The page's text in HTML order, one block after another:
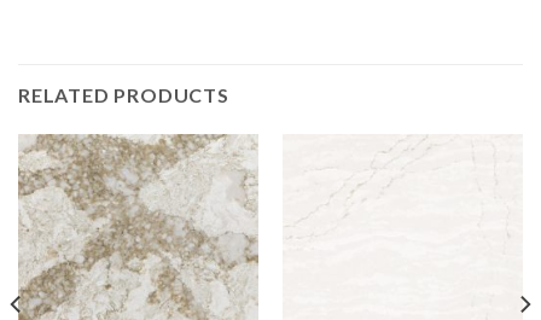
RELATED PRODUCTS